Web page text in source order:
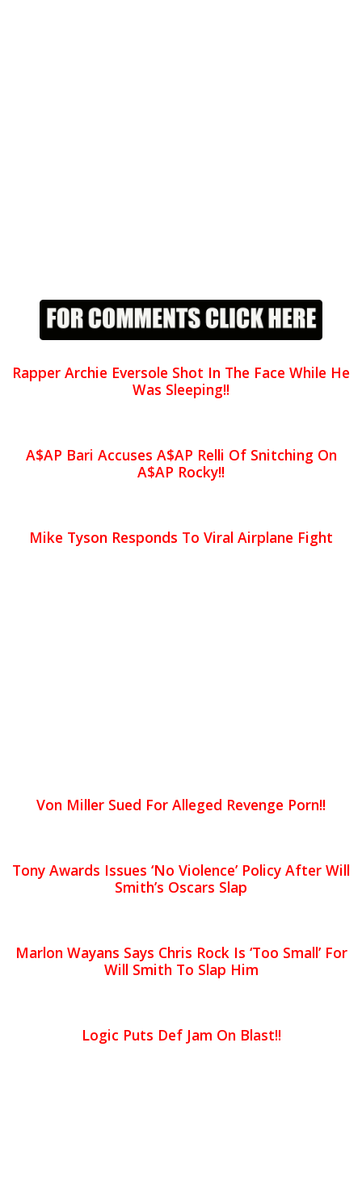
Rapper Archie Eversole Shot In The Face While He
Was Sleeping!!
A$AP Bari Accuses A$AP Relli Of Snitching On
A$AP Rocky!!
Mike Tyson Responds To Viral Airplane Fight
Von Miller Sued For Alleged Revenge Porn!!
Tony Awards Issues ‘No Violence’ Policy After Will
Smith’s Oscars Slap
Marlon Wayans Says Chris Rock Is ‘Too Small’ For
Will Smith To Slap Him
Logic Puts Def Jam On Blast!!